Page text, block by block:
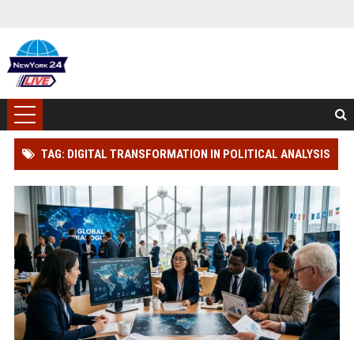
TAG: DIGITAL TRANSFORMATION IN POLITICAL ANALYSIS